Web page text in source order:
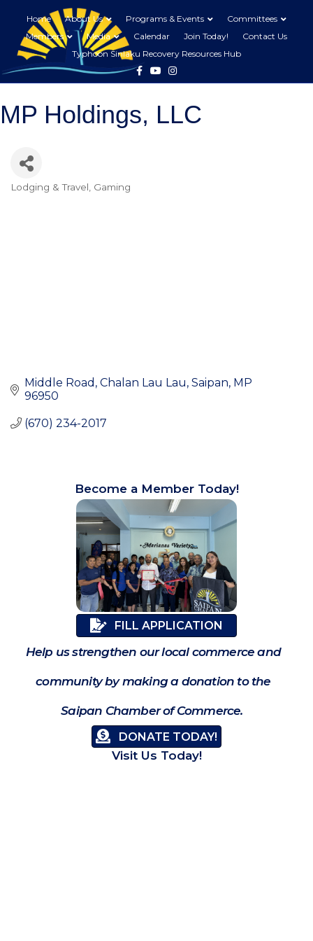
Home About Us Programs & Events
Committees
Members
Media Calendar Join Today!
Contact Us
Typhoon Sinlaku Recovery Resources Hub
FacebookYoutubeInstagram
MP Holdings, LLC
Categories
Lodging & Travel Gaming
Middle Road Chalan Lau Lau Saipan MP
96950
(670) 234-2017
Become a Member Today!
FILL APPLICATION
Help us strengthen our local commerce and
community by making a donation to the
Saipan Chamber of Commerce.
DONATE TODAY!
Visit Us Today!